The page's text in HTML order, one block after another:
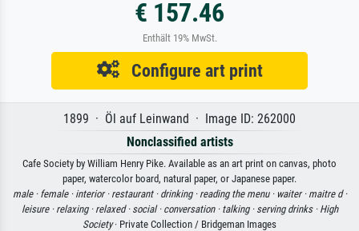
€ 157.46
Enthält 19% MwSt.
Configure art print
1899 · Öl auf Leinwand · Image ID: 262000
Nonclassified artists
Cafe Society by William Henry Pike. Available as an art print on canvas, photo
paper, watercolor board, natural paper, or Japanese paper.
male · female · interior · restaurant · drinking · reading the menu · waiter · maitre d ·
leisure · relaxing · relaxed · social · conversation · talking · serving drinks · High
Society· Private Collection / Bridgeman Images